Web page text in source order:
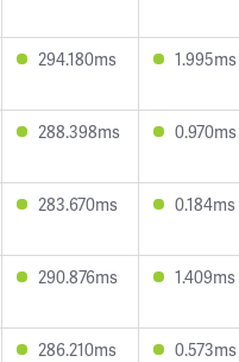
294.180ms 1.995ms
288.398ms 0.970ms
283.670ms 0.184ms
290.876ms 1.409ms
286.210ms 0.573ms